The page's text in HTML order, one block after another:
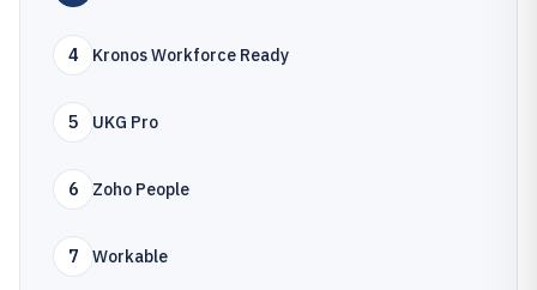
4 Kronos Workforce Ready
5 UKG Pro
6 Zoho People
7 Workable